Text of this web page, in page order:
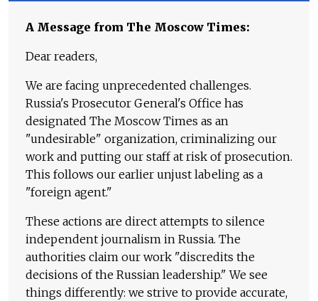
A Message from The Moscow Times:
Dear readers,
We are facing unprecedented challenges.
Russia's Prosecutor General's Office has
designated The Moscow Times as an
"undesirable" organization, criminalizing our
work and putting our staff at risk of prosecution.
This follows our earlier unjust labeling as a
"foreign agent."
These actions are direct attempts to silence
independent journalism in Russia. The
authorities claim our work "discredits the
decisions of the Russian leadership." We see
things differently: we strive to provide accurate,